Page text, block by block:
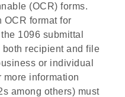
(OCR) forms.
OCR format for
1096 submittal
recipient and file
or individual
information
among others) must